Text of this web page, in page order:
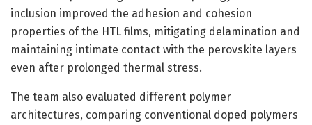
inclusion improved the adhesion and cohesion
properties of the HTL films, mitigating delamination and
maintaining intimate contact with the perovskite layers
even after prolonged thermal stress.
The team also evaluated different polymer
architectures, comparing conventional doped polymers